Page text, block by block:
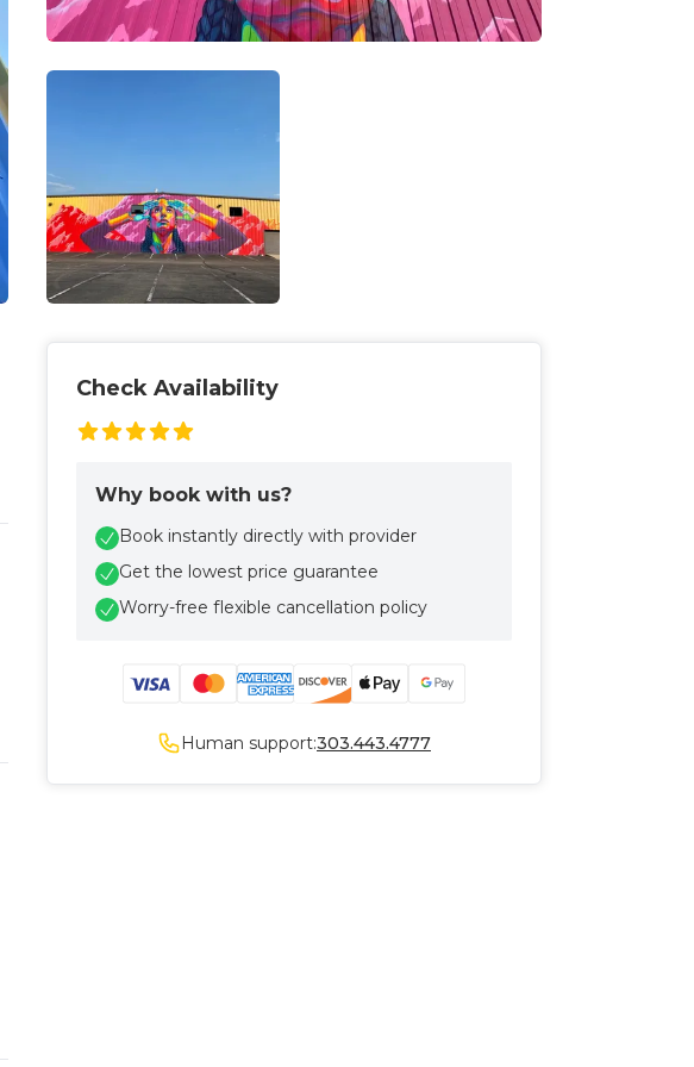
Check Availability
Why book with us?
Book instantly directly with provider
Get the lowest price guarantee
Worry-free flexible cancellation policy
Human support:303.443.4777